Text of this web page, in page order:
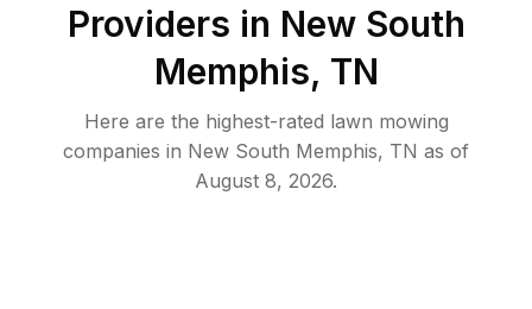
Providers in New South
Memphis, TN
Here are the highest-rated lawn mowing
companies in New South Memphis, TN as of
August 8, 2026.